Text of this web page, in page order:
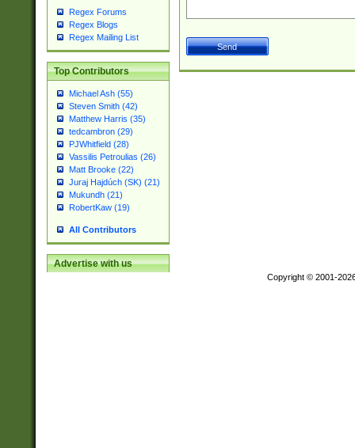
Regex Forums
Regex Blogs
Regex Mailing List
Top Contributors
Michael Ash (55)
Steven Smith (42)
Matthew Harris (35)
tedcambron (29)
PJWhitfield (28)
Vassilis Petroulias (26)
Matt Brooke (22)
Juraj Hajdúch (SK) (21)
Mukundh (21)
RobertKaw (19)
All Contributors
Advertise with us
Copyright © 2001-